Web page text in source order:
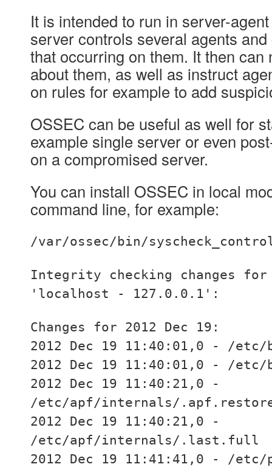
It is intended to run in server-
server controls several agents
that occurring on them. It then can
about them, as well as instruct
on rules for example to add
OSSEC can be useful as well for
example single server or even
on a compromised server.
You can install OSSEC in local
command line, for example:
/var/ossec/bin/
Integrity checking changes
'localhost - 127.0.0.1':
Changes for 2012 Dec 19:
2012 Dec 19 11:40:01,0 - /
2012 Dec 19 11:40:01,0 - /
2012 Dec 19 11:40:21,0 -
/etc/apf/internals/
2012 Dec 19 11:40:21,0 -
/etc/apf/internals/.last.full
2012 Dec 19 11:41:41,0 - /etc/